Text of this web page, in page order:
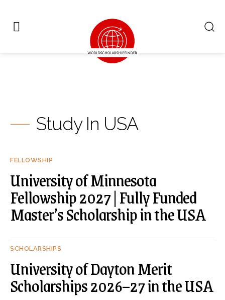
Study In USA
FELLOWSHIP
University of Minnesota
Fellowship 2027 | Fully Funded
Master’s Scholarship in the USA
SCHOLARSHIPS
University of Dayton Merit
Scholarships 2026–27 in the USA